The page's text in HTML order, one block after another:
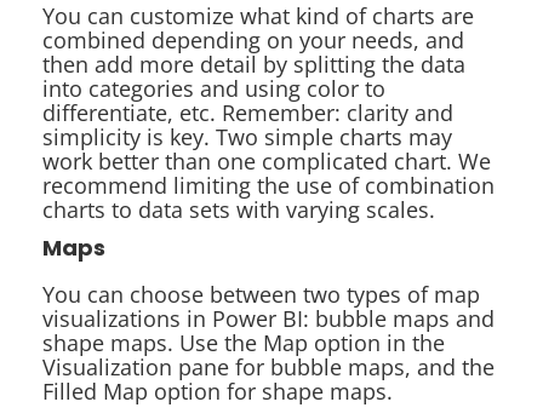
You can customize what kind of charts are
combined depending on your needs, and
then add more detail by splitting the data
into categories and using color to
differentiate, etc. Remember: clarity and
simplicity is key. Two simple charts may
work better than one complicated chart. We
recommend limiting the use of combination
charts to data sets with varying scales.
Maps
You can choose between two types of map
visualizations in Power BI: bubble maps and
shape maps. Use the Map option in the
Visualization pane for bubble maps, and the
Filled Map option for shape maps.